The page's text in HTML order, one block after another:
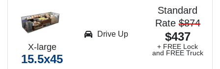
X-large
15.5x45
Standard
Rate $874
$437
+ FREE Lock
and FREE Truck
Drive Up